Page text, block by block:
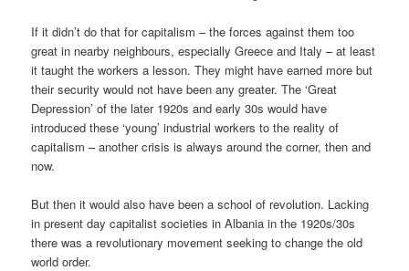
If it didn’t do that for capitalism – the forces against them too
great in nearby neighbours, especially Greece and Italy – at least
it taught the workers a lesson. They might have earned more but
their security would not have been any greater. The ‘Great
Depression’ of the later 1920s and early 30s would have
introduced these ‘young’ industrial workers to the reality of
capitalism – another crisis is always around the corner, then and
now.
But then it would also have been a school of revolution. Lacking
in present day capitalist societies in Albania in the 1920s/30s
there was a revolutionary movement seeking to change the old
world order.